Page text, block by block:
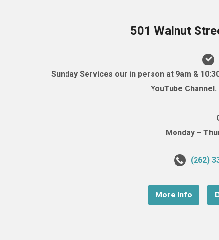
501 Walnut
Sunday Services our in person at 9am &
YouTube
Monday –
(262)
More Info